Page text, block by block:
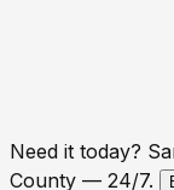
Need it today?
County — 24/7.